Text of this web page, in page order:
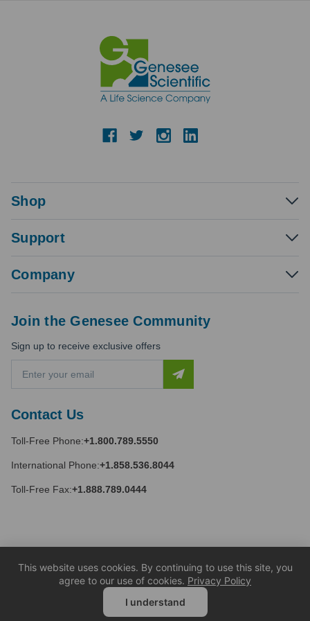
Shop
Support
Company
Contact Us
Toll-Free Phone:+1.800.789.5550
International Phone:+1.858.536.8044
Toll-Free Fax:+1.888.789.0444
Join the Genesee Community
Sign up to receive exclusive offers
a
l
d
r
e
This website uses cookies. By continuing to use this site, you
agree to our use of cookies. Privacy Policy
I understand